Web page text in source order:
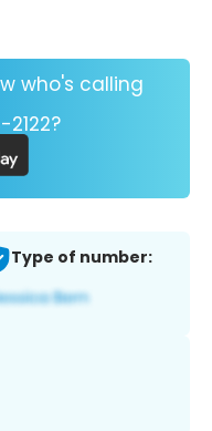
who's calling
Type of number: